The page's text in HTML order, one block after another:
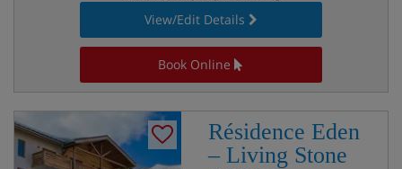
View/Edit Details
Book Online
Résidence Eden
– Living Stone